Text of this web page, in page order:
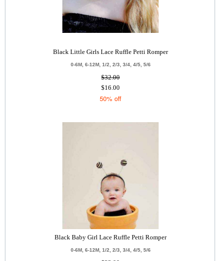
Black Little Girls Lace Ruffle Petti Romper
0-6M, 6-12M, 1/2, 2/3, 3/4, 4/5, 5/6
$32.00
$16.00
50% off
Black Baby Girl Lace Ruffle Petti Romper
0-6M, 6-12M, 1/2, 2/3, 3/4, 4/5, 5/6